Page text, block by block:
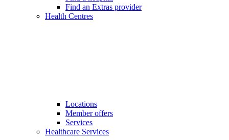
Find an Extras provider
Health Centres
Locations
Member offers
Services
Healthcare Services